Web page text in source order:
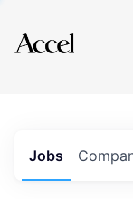
Explore
Jobs